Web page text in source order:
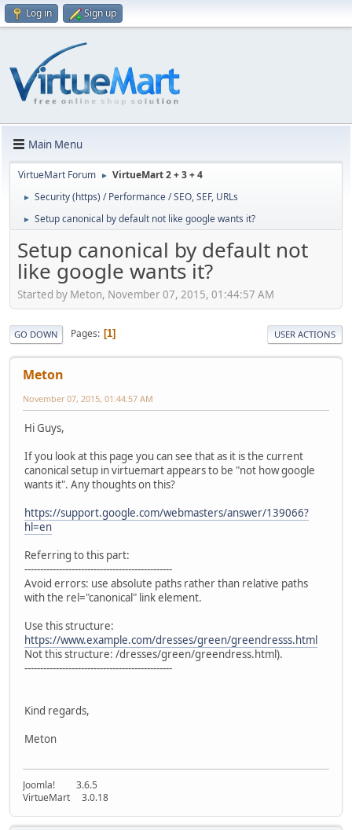
Log in Sign up
Main Menu
VirtueMart Forum ► VirtueMart 2 + 3 + 4
► Security (https) / Performance / SEO, SEF, URLs
► Setup canonical by default not like google wants it?
Setup canonical by default not
like google wants it?
Started by Meton, November 07, 2015, 01:44:57 AM
GO DOWN Pages 1 USER ACTIONS
Meton
November 07, 2015, 01:44:57 AM
Hi Guys,
If you look at this page you can see that as it is the current
canonical setup in virtuemart appears to be "not how google
wants it". Any thoughts on this?
https://support.google.com/webmasters/answer/139066?
hl=en
Referring to this part:
-----------------------------------------------
Avoid errors: use absolute paths rather than relative paths
with the rel="canonical" link element.
Use this structure:
https://www.example.com/dresses/green/greendresss.html
Not this structure: /dresses/green/greendress.html).
-----------------------------------------------
Kind regards,
Meton
Joomla! 3.6.5
VirtueMart 3.0.18